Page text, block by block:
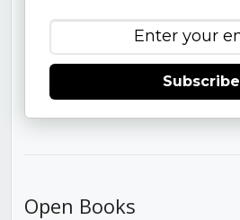
Subscribe
Open Books